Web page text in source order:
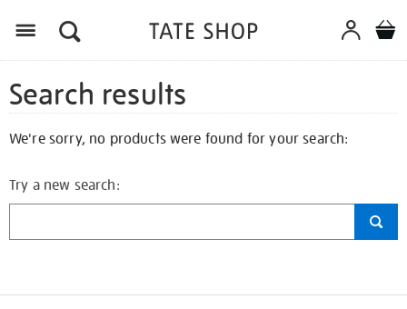
Search results
We're sorry, no products were found for your search:
Try a new search: